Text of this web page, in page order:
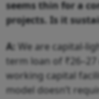
seems thin for a
projects. Is it
A: We are capital-
term loan of
working capital
model doesn’t